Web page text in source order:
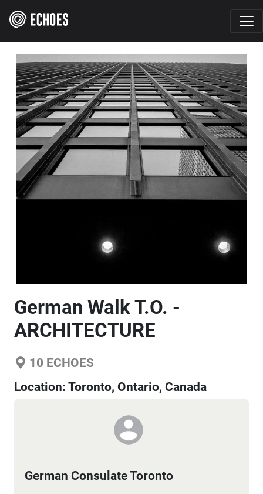
German Walk T.O. -
ARCHITECTURE
10 ECHOES
Location: Toronto, Ontario, Canada
German Consulate Toronto